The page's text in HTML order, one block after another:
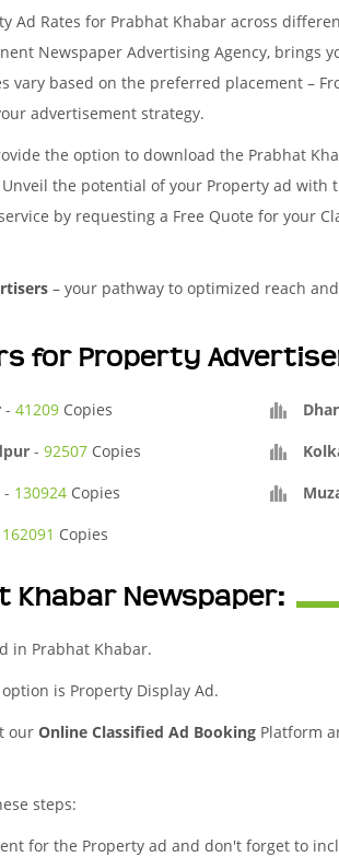
Ad Rates for Prabhat Khabar across
Newspaper Advertising Agency, brings
vary based on the preferred placement –
advertisement strategy.
the option to download the Prabhat
the potential of your Property ad with
by requesting a Free Quote for your
– your pathway to optimized reach
for Property
-41209 Copies
-92507 Copies
- 130924 Copies
162091 Copies
Khabar Newspaper:
in Prabhat Khabar.
is Property Display Ad.
our Online Classified Ad Booking Platform
steps:
for the Property ad and don't forget to